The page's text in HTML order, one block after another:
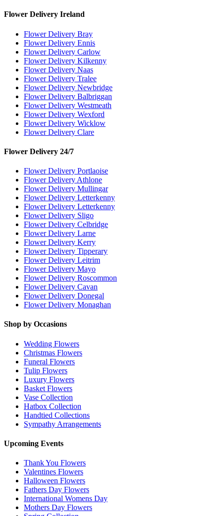
Flower Delivery Ireland
Flower Delivery Bray
Flower Delivery Ennis
Flower Delivery Carlow
Flower Delivery Kilkenny
Flower Delivery Naas
Flower Delivery Tralee
Flower Delivery Newbridge
Flower Delivery Balbriggan
Flower Delivery Westmeath
Flower Delivery Wexford
Flower Delivery Wicklow
Flower Delivery Clare
Flower Delivery 24/7
Flower Delivery Portlaoise
Flower Delivery Athlone
Flower Delivery Mullingar
Flower Delivery Letterkenny
Flower Delivery Letterkenny
Flower Delivery Sligo
Flower Delivery Celbridge
Flower Delivery Larne
Flower Delivery Kerry
Flower Delivery Tipperary
Flower Delivery Leitrim
Flower Delivery Mayo
Flower Delivery Roscommon
Flower Delivery Cavan
Flower Delivery Donegal
Flower Delivery Monaghan
Shop by Occasions
Wedding Flowers
Christmas Flowers
Funeral Flowers
Tulip Flowers
Luxury Flowers
Basket Flowers
Vase Collection
Hatbox Collection
Handtied Collections
Sympathy Arrangements
Upcoming Events
Thank You Flowers
Valentines Flowers
Halloween Flowers
Fathers Day Flowers
International Womens Day
Mothers Day Flowers